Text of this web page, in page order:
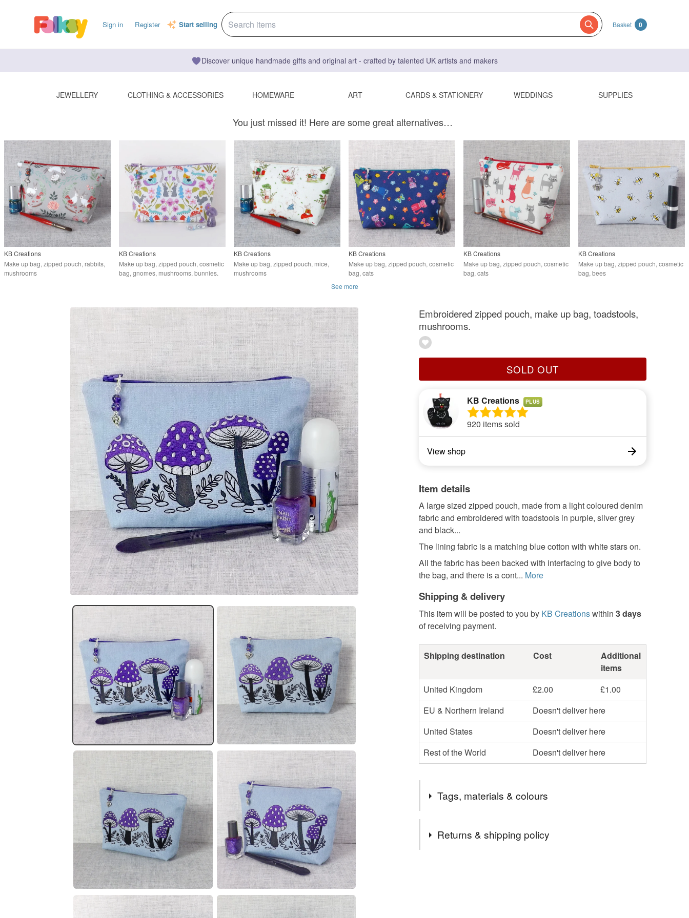
Sign in Register Start selling Basket 0
Discover unique handmade gifts and original art - crafted by talented UK artists and makers
JEWELLERY CLOTHING & ACCESSORIES HOMEWARE ART CARDS & STATIONERY WEDDINGS SUPPLIES
You just missed it! Here are some great alternatives…
KB Creations
Make up bag, zipped pouch, rabbits,
mushrooms
KB Creations
Make up bag, zipped pouch, cosmetic
bag, gnomes, mushrooms, bunnies.
KB Creations
Make up bag, zipped pouch, mice,
mushrooms
KB Creations
Make up bag, zipped pouch, cosmetic
bag, cats
KB Creations
Make up bag, zipped pouch, cosmetic
bag, cats
KB Creations
Make up bag, zipped pouch, cosmetic
bag, bees
See more
Embroidered zipped pouch, make up bag, toadstools,
mushrooms.
SOLD OUT
KB Creations PLUS
920 items sold
View shop
Item details
A large sized zipped pouch, made from a light coloured denim
fabric and embroidered with toadstools in purple, silver grey
and black...
The lining fabric is a matching blue cotton with white stars on.
All the fabric has been backed with interfacing to give body to
the bag, and there is a cont... More
Shipping & delivery
This item will be posted to you by KB Creationswithin 3 days
of receiving payment.
Shipping destination Cost
Additional
items
United Kingdom
£2.00
£1.00
EU & Northern Ireland
Doesn't deliver here
United States
Doesn't deliver here
Rest of the World
Doesn't deliver here
Tags, materials & colours
Returns & shipping policy